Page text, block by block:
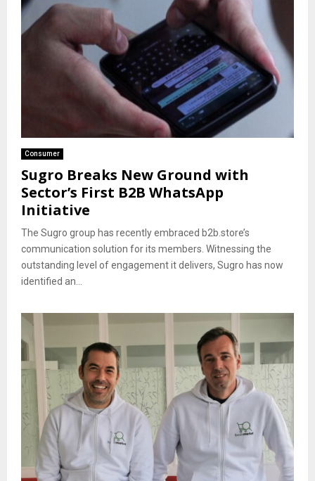
Consumer
Sugro Breaks New Ground with
Sector’s First B2B WhatsApp
Initiative
The Sugro group has recently embraced b2b.store’s
communication solution for its members. Witnessing the
outstanding level of engagement it delivers, Sugro has now
identified an...